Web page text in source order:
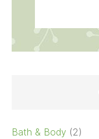
Bath & Body (2)